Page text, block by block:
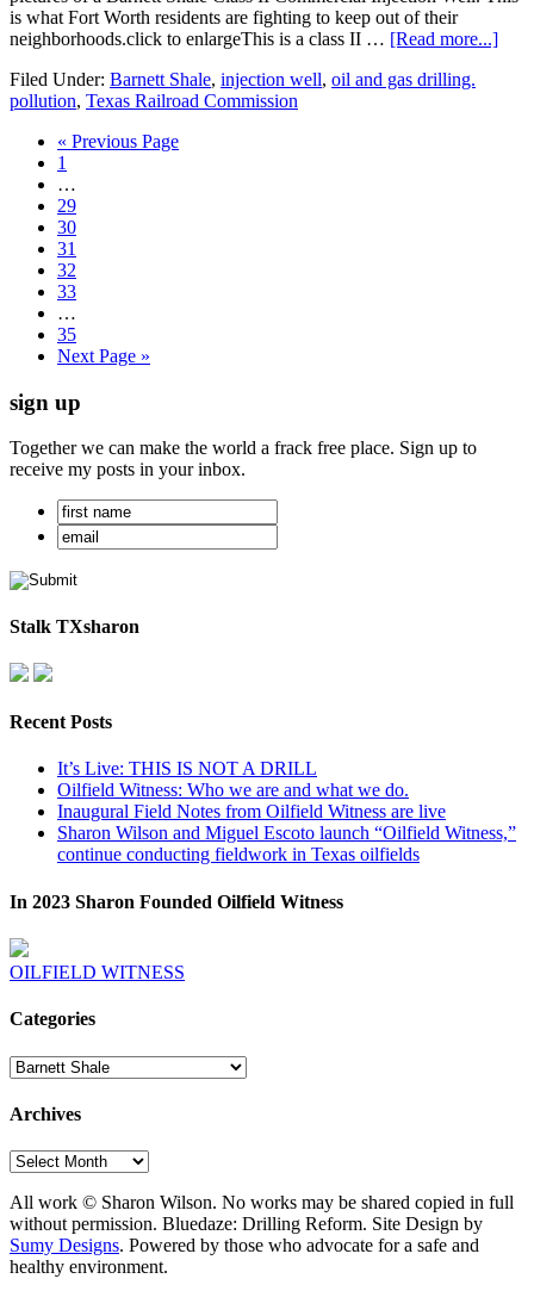
is what Fort Worth residents are fighting to keep out of their
neighborhoods.click to enlargeThis is a class II … [Read more...]
Filed Under: Barnett Shale, injection well, oil and gas drilling.
pollution, Texas Railroad Commission
« Previous Page
1
…
29
30
31
32
33
…
35
Next Page »
sign up
Together we can make the world a frack free place. Sign up to
receive my posts in your inbox.
Stalk TXsharon
Recent Posts
It’s Live: THIS IS NOT A DRILL
Oilfield Witness: Who we are and what we do.
Inaugural Field Notes from Oilfield Witness are live
Sharon Wilson and Miguel Escoto launch “Oilfield Witness,”
continue conducting fieldwork in Texas oilfields
In 2023 Sharon Founded Oilfield Witness
OILFIELD WITNESS
Categories
Categories
Archives
Archives
All work © Sharon Wilson. No works may be shared copied in full
without permission. Bluedaze: Drilling Reform. Site Design by
Sumy Designs. Powered by those who advocate for a safe and
healthy environment.